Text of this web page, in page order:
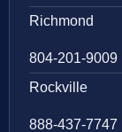
Richmond
804-201-9009
Rockville
888-437-7747